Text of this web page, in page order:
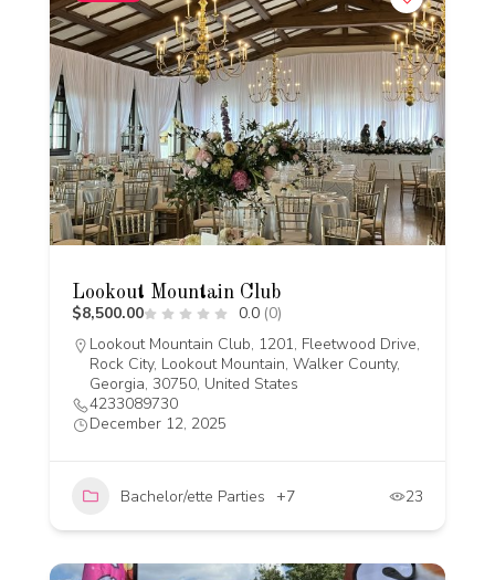
Lookout Mountain Club
$8,500.00 0.0 (0)
Lookout Mountain Club, 1201, Fleetwood Drive,
Rock City, Lookout Mountain, Walker County,
Georgia, 30750, United States
4233089730
December 12, 2025
Bachelor/ette Parties +7 23